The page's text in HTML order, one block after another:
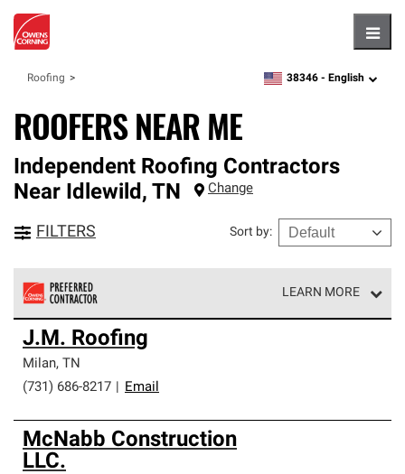
Roofing zipcode,language
38346 - English
ROOFERS NEAR ME
Independent Roofing Contractors
Near Idlewild, TN Change
FILTERS Sort by:
LEARN MORE
Owens Corning Roofing Preferred Contractors are part of
an exclusive network of roofing professionals who meet
high standards and strict requirements for
professionalism and reliability.
J.M. Roofing
Milan, TN
(731) 686-8217
Email
McNabb Construction
LLC.